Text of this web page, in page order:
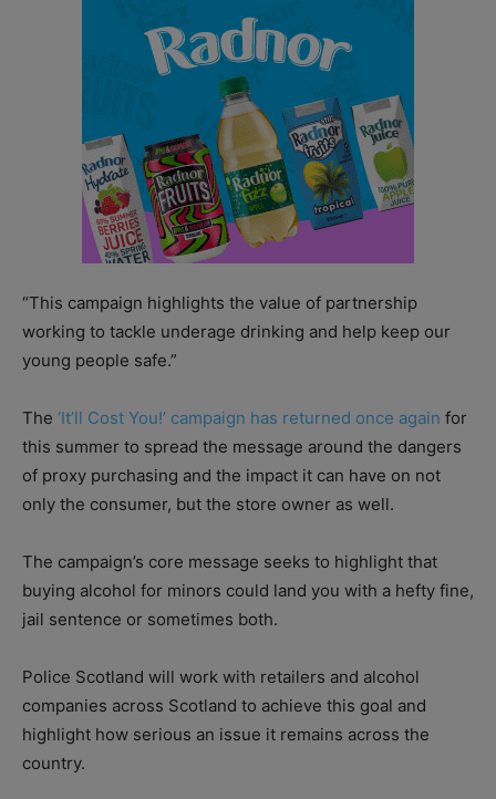
“This campaign highlights the value of partnership
working to tackle underage drinking and help keep our
young people safe.”
The ‘It’ll Cost You!’ campaign has returned once again for
this summer to spread the message around the dangers
of proxy purchasing and the impact it can have on not
only the consumer, but the store owner as well.
The campaign’s core message seeks to highlight that
buying alcohol for minors could land you with a hefty fine,
jail sentence or sometimes both.
Police Scotland will work with retailers and alcohol
companies across Scotland to achieve this goal and
highlight how serious an issue it remains across the
country.